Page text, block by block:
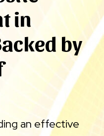
in
by
an effective